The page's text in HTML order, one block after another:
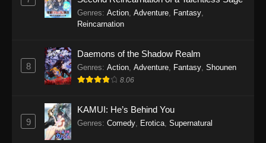
Genres: Action Adventure Fantasy
Reincarnation
8
Daemons of the Shadow Realm
Genres: Action Adventure Fantasy Shounen
8.06
9
KAMUI: He’s Behind You
Genres: Comedy, Erotica, Supernatural